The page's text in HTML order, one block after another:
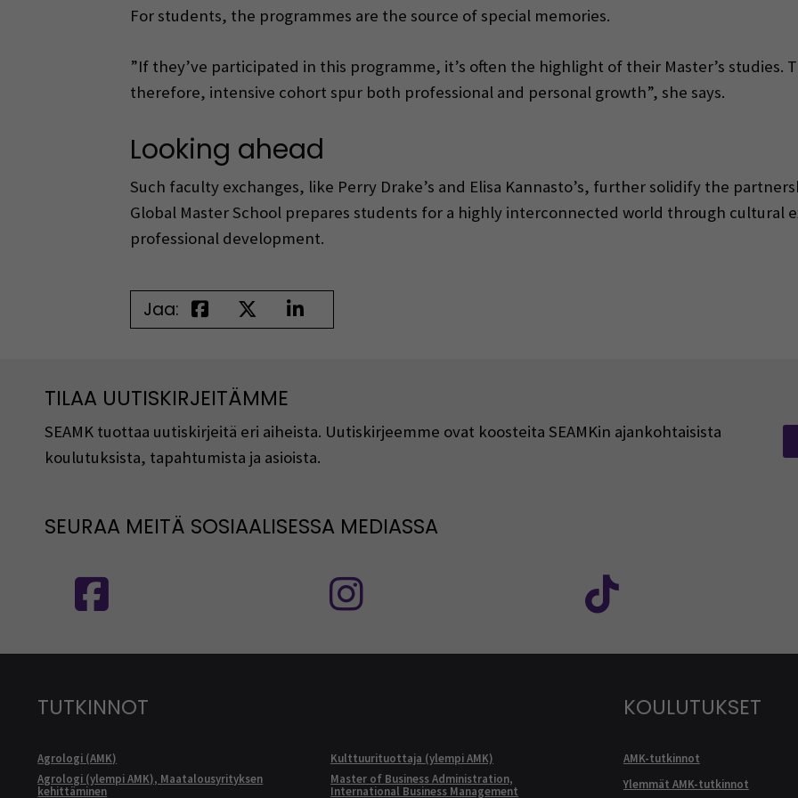
For students, the programmes are the source of special memories.
”If they’ve participated in this programme, it’s often the highlight of their Master’s studies.
therefore, intensive cohort spur both professional and personal growth”, she says.
Looking ahead
Such faculty exchanges, like Perry Drake’s and Elisa Kannasto’s, further solidify the
Global Master School prepares students for a highly interconnected world through cultural
professional development.
Jaa:
TILAA UUTISKIRJEITÄMME
SEAMK tuottaa uutiskirjeitä eri aiheista. Uutiskirjeemme ovat koosteita SEAMKin ajankohtaisista
koulutuksista, tapahtumista ja asioista.
SEURAA MEITÄ SOSIAALISESSA MEDIASSA
TUTKINNOT
Agrologi (AMK)
Agrologi (ylempi AMK), Maatalousyrityksen
kehittäminen
Kulttuurituottaja (ylempi AMK)
Master of Business Administration,
International Business Management
KOULUTUKSET
AMK-tutkinnot
Ylemmät AMK-tutkinnot